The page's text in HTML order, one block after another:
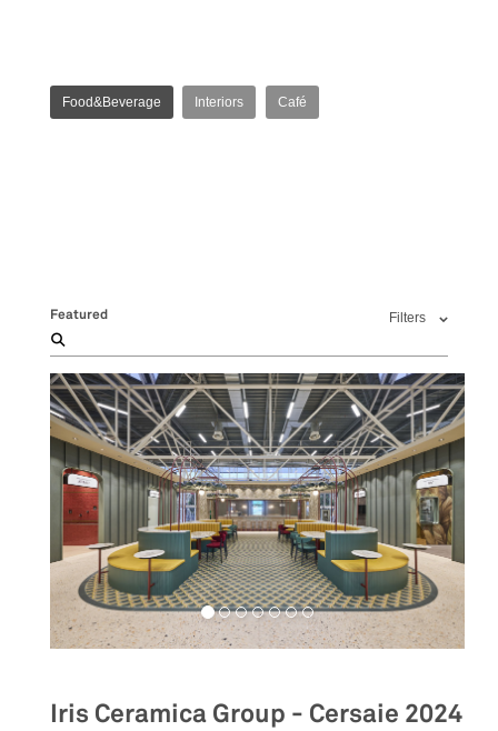
Food&Beverage Interiors Café
Featured Filters
Iris Ceramica Group - Cersaie 2024